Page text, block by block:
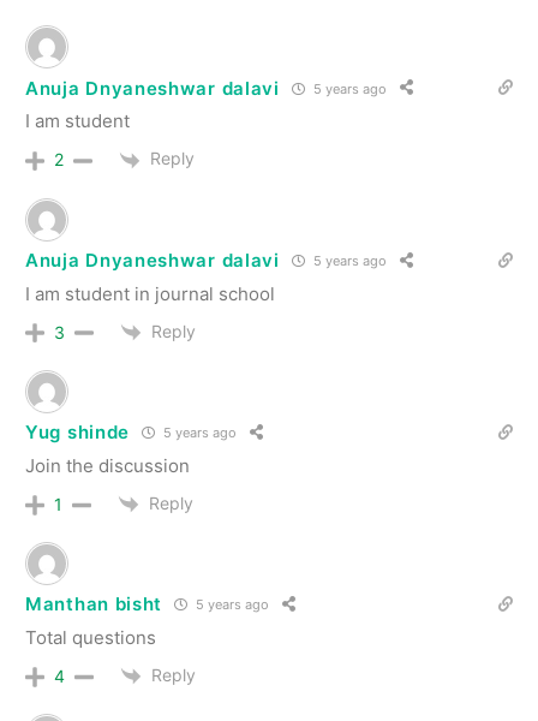
Anuja Dnyaneshwar dalavi 5 years ago
I am student
2 Reply
Anuja Dnyaneshwar dalavi 5 years ago
I am student in journal school
3 Reply
Yug shinde 5 years ago
Join the discussion
1 Reply
Manthan bisht 5 years ago
Total questions
4 Reply